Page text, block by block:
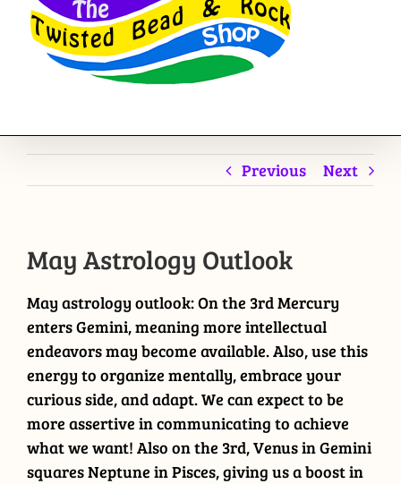
Previous Next
May Astrology Outlook
May astrology outlook: On the 3rd Mercury
enters Gemini, meaning more intellectual
endeavors may become available. Also, use this
energy to organize mentally, embrace your
curious side, and adapt. We can expect to be
more assertive in communicating to achieve
what we want! Also on the 3rd, Venus in Gemini
squares Neptune in Pisces, giving us a boost in